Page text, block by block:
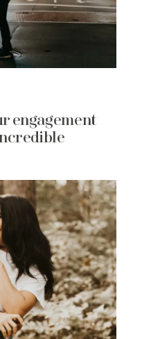
Us
engagement